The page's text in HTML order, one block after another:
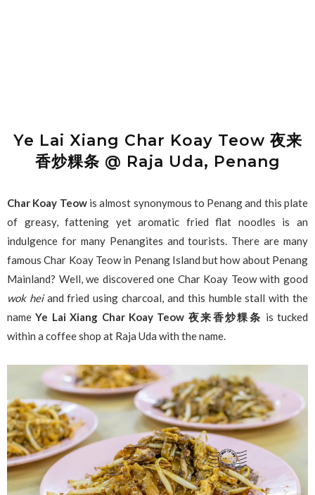
Ye Lai Xiang Char Koay Teow 夜来
香炒粿条 @ Raja Uda, Penang
Char Koay Teowis almost synonymous to Penang and this plate
of greasy, fattening yet aromatic fried flat noodles is an
indulgence for many Penangites and tourists. There are many
famous Char Koay Teow in Penang Island but how about Penang
Mainland? Well, we discovered one Char Koay Teow with good
wok heiand fried using charcoal, and this humble stall with the
nameYe Lai Xiang Char Koay Teow 夜来香炒粿条 is tucked
within a coffee shop at Raja Uda with the name.